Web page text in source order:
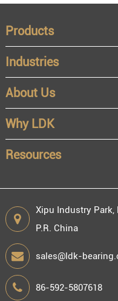
Products
Industries
About Us
Why LDK
Resources
Xipu Industry Park,
P.R. China
sales@ldk-
86-592-5807618